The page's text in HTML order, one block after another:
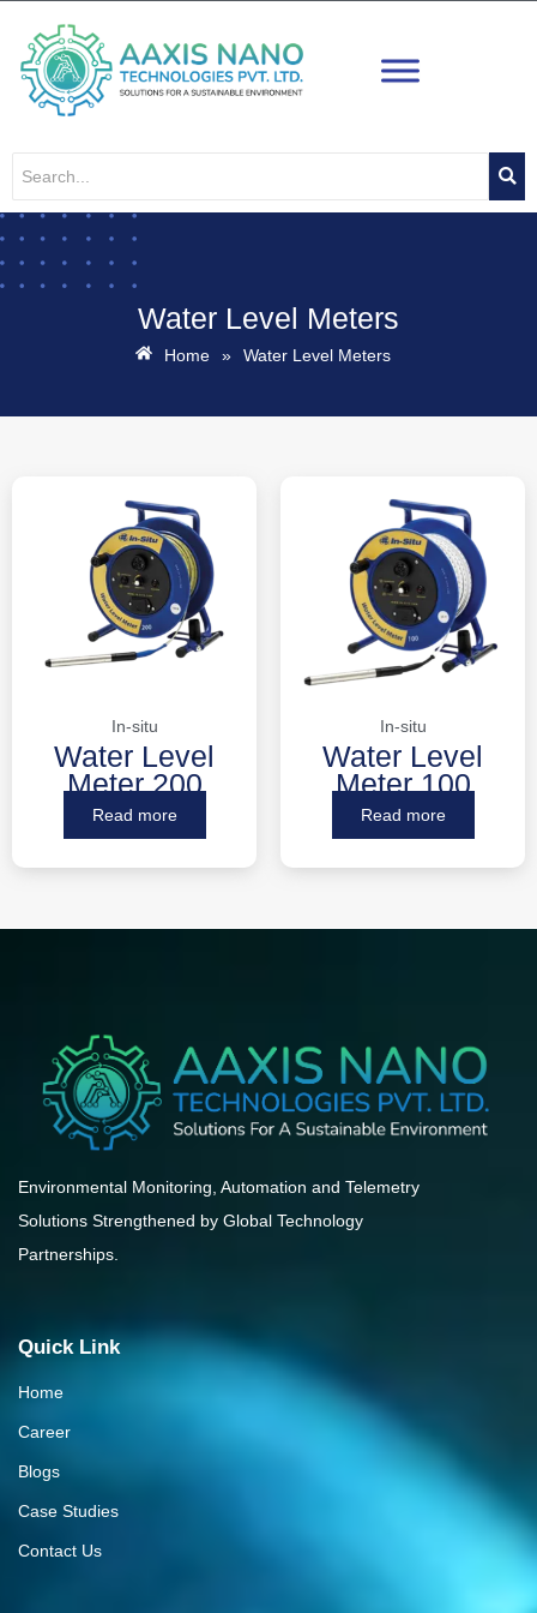
content
Water Level Meters
Home » Water Level Meters
In-situ
Water Level
Meter 200
Read more
In-situ
Water Level
Meter 100
Read more
Environmental Monitoring, Automation and Telemetry
Solutions Strengthened by Global Technology
Partnerships.
Quick Link
Home
Career
Blogs
Case Studies
Contact Us